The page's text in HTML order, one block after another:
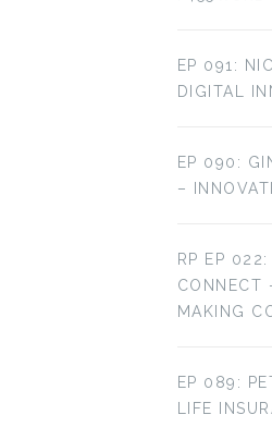
EP 091:
DIGITAL
EP 090:
–
RP EP
CONNECT
MAKING
EP 089:
LIFE